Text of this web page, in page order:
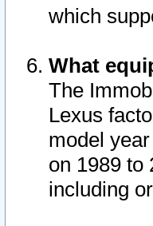
which
What
The
Lexus
model
on 1989
including